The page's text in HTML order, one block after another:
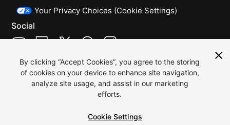
Your Privacy Choices (Cookie Settings)
Social
(opens in a new window)
(opens in a new window)
(opens in a new window)
(opens in a new window)
(opens in a new window)
"Unity", Unity logos, and other
Unity trademarks are trademarks
or registered trademarks of Unity
the U.S. and elsewhere (more info
By clicking “Accept Cookies”, you agree to the storing
of cookies on your device to enhance site navigation,
analyze site usage, and assist in our marketing
efforts.
Cookie Settings